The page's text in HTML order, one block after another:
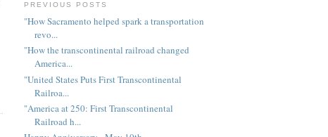
PREVIOUS POSTS
"How Sacramento helped spark a transportation
revo...
"How the transcontinental railroad changed
America...
"United States Puts First Transcontinental
Railroa...
"America at 250: First Transcontinental
Railroad h...